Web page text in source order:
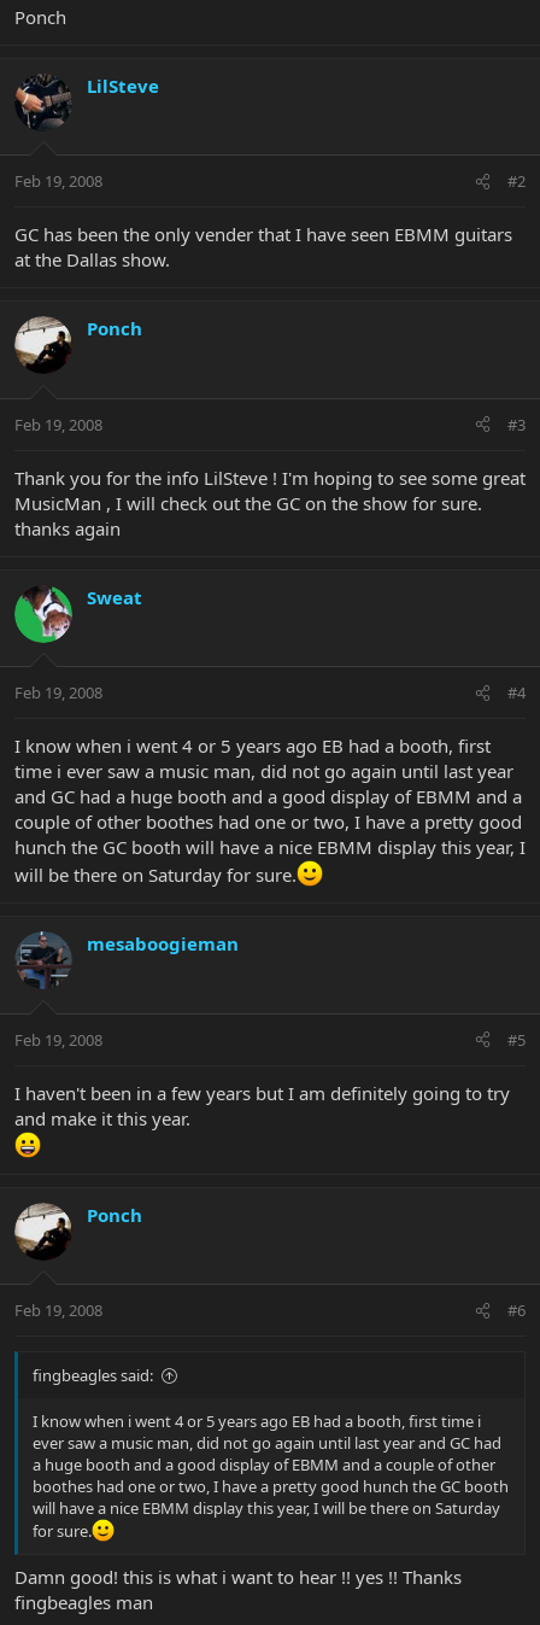
Ponch
LilSteve
Feb 19, 2008 #2
GC has been the only vender that I have seen EBMM guitars
at the Dallas show.
Ponch
Feb 19, 2008 #3
Thank you for the info LilSteve ! I'm hoping to see some great
MusicMan , I will check out the GC on the show for sure.
thanks again
Sweat
Feb 19, 2008 #4
I know when i went 4 or 5 years ago EB had a booth, first
time i ever saw a music man, did not go again until last year
and GC had a huge booth and a good display of EBMM and a
couple of other boothes had one or two, I have a pretty good
hunch the GC booth will have a nice EBMM display this year, I
will be there on Saturday for sure.
mesaboogieman
Feb 19, 2008 #5
I haven't been in a few years but I am definitely going to try
and make it this year.
Ponch
Feb 19, 2008 #6
fingbeagles said:
I know when i went 4 or 5 years ago EB had a booth, first time i
ever saw a music man, did not go again until last year and GC had
a huge booth and a good display of EBMM and a couple of other
boothes had one or two, I have a pretty good hunch the GC booth
will have a nice EBMM display this year, I will be there on Saturday
for sure.
Damn good! this is what i want to hear !! yes !! Thanks
fingbeagles man